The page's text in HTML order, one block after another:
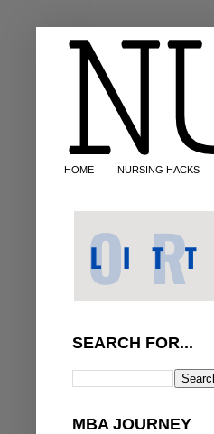
HOME NURSING HACKS
SEARCH FOR...
MBA JOURNEY